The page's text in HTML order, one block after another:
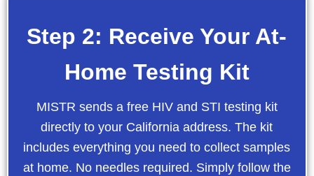
Step 2: Receive Your At-
Home Testing Kit
MISTR sends a free HIV and STI testing kit
directly to your California address. The kit
includes everything you need to collect samples
at home. No needles required. Simply follow the